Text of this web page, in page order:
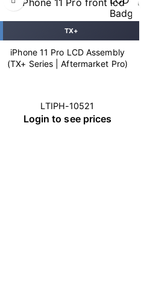
TX+
iPhone 11 Pro LCD Assembly
(TX+ Series | Aftermarket Pro)
LTIPH-10521
Login to see prices